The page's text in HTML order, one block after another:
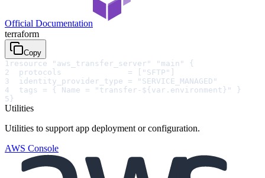
Official Documentation
terraform
Copy
1 resource "aws_transfer_server" "main" {
2
  protocols              = ["SFTP"]
3
  identity_provider_type = "SERVICE_MANAGED"
4
  tags = { Name = "transfer-${var.environment}" }
5}
Utilities
Utilities to support app deployment or configuration.
AWS Console